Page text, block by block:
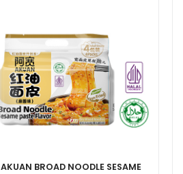
AKUAN BROAD NOODLE SESAME